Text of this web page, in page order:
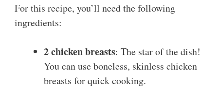
For this recipe, you’ll need the following
ingredients:
2 chicken breasts: The star of the dish!
You can use boneless, skinless chicken
breasts for quick cooking.